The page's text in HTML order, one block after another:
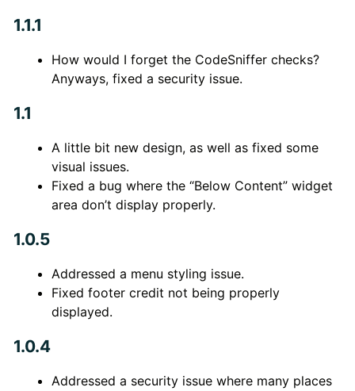
1.1.1
How would I forget the CodeSniffer checks?
Anyways, fixed a security issue.
1.1
A little bit new design, as well as fixed some
visual issues.
Fixed a bug where the “Below Content” widget
area don’t display properly.
1.0.5
Addressed a menu styling issue.
Fixed footer credit not being properly
displayed.
1.0.4
Addressed a security issue where many places